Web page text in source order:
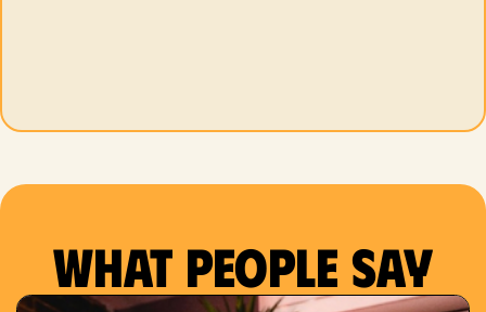
What people say